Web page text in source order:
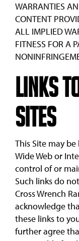
WARRANTIES
CONTENT
ALL IMPLIED
FITNESS FOR A
Links
Sites
This Site may
Wide Web or
control of or
Such links do
Cross Wrench
acknowledge
these links to
further agree